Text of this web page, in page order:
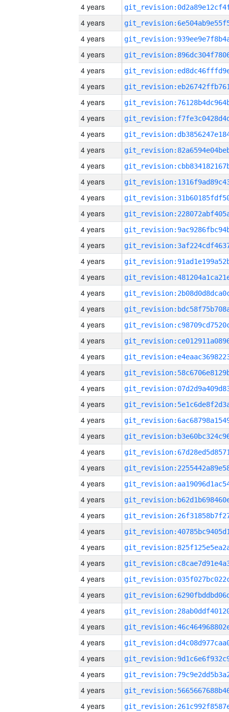
4 years
4 years
4 years
4 years
4 years
4 years
4 years
4 years
4 years
4 years
4 years
4 years
4 years
4 years
4 years
4 years
4 years
4 years
4 years
4 years
4 years
4 years
4 years
4 years
4 years
4 years
4 years
4 years
4 years
4 years
4 years
4 years
4 years
4 years
4 years
4 years
4 years
4 years
4 years
4 years
4 years
4 years
4 years
4 years
4 years